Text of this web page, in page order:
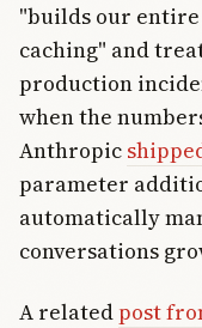
"builds our
caching" and
production
when the
Anthropic
parameter
automatically
conversations
A related post